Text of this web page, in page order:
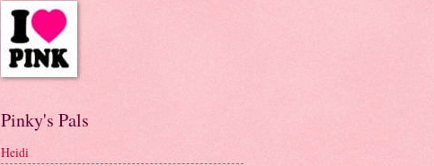
Pinky's Pals
Heidi